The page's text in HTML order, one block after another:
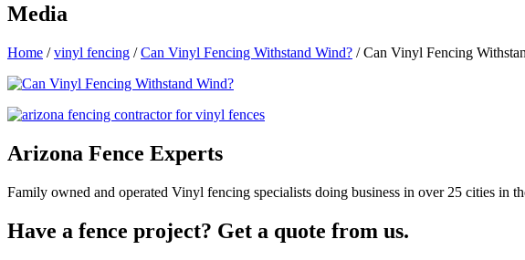
Media
Home /vinyl fencing /Can Vinyl Fencing Withstand Wind? /Can Vinyl Fencing
Arizona Fence Experts
Family owned and operated Vinyl fencing specialists doing business in over 25 cities in
Have a fence project? Get a quote from us.